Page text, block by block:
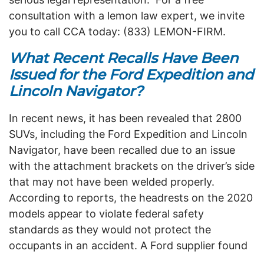
consultation with a lemon law expert, we invite
you to call CCA today: (833) LEMON-FIRM.
What Recent Recalls Have Been
Issued for the Ford Expedition and
Lincoln Navigator?
In recent news, it has been revealed that 2800
SUVs, including the Ford Expedition and Lincoln
Navigator, have been recalled due to an issue
with the attachment brackets on the driver’s side
that may not have been welded properly.
According to reports, the headrests on the 2020
models appear to violate federal safety
standards as they would not protect the
occupants in an accident. A Ford supplier found